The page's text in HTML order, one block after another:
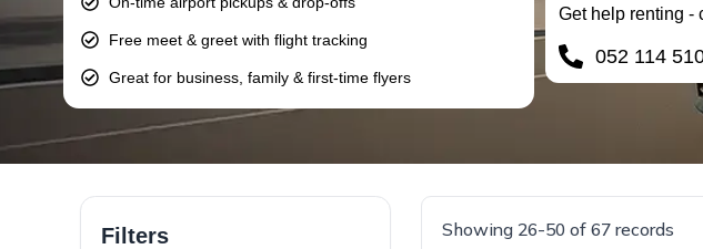
Free meet & greet with flight tracking
Great for business, family & first-time flyers
Get help renting -
052 114
Filters Showing 26-50 of 67 records